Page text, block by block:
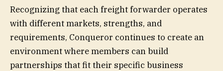
Recognizing that each freight forwarder operates
with different markets, strengths, and
requirements, Conqueror continues to create an
environment where members can build
partnerships that fit their specific business